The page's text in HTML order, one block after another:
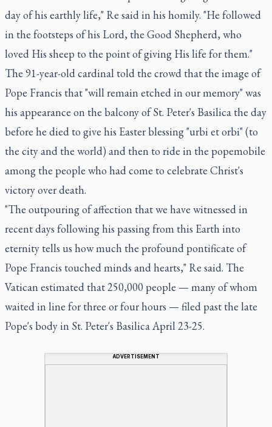
day of his earthly life," Re said in his homily. "He followed
in the footsteps of his Lord, the Good Shepherd, who
loved His sheep to the point of giving His life for them."
The 91-year-old cardinal told the crowd that the image of
Pope Francis that "will remain etched in our memory" was
his appearance on the balcony of St. Peter's Basilica the day
before he died to give his Easter blessing "urbi et orbi" (to
the city and the world) and then to ride in the popemobile
among the people who had come to celebrate Christ's
victory over death.
"The outpouring of affection that we have witnessed in
recent days following his passing from this Earth into
eternity tells us how much the profound pontificate of
Pope Francis touched minds and hearts," Re said. The
Vatican estimated that 250,000 people — many of whom
waited in line for three or four hours — filed past the late
Pope's body in St. Peter's Basilica April 23-25.
ADVERTISEMENT